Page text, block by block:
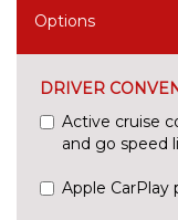
Options
DRIVER
Active cruise
and go speed
Apple CarPlay